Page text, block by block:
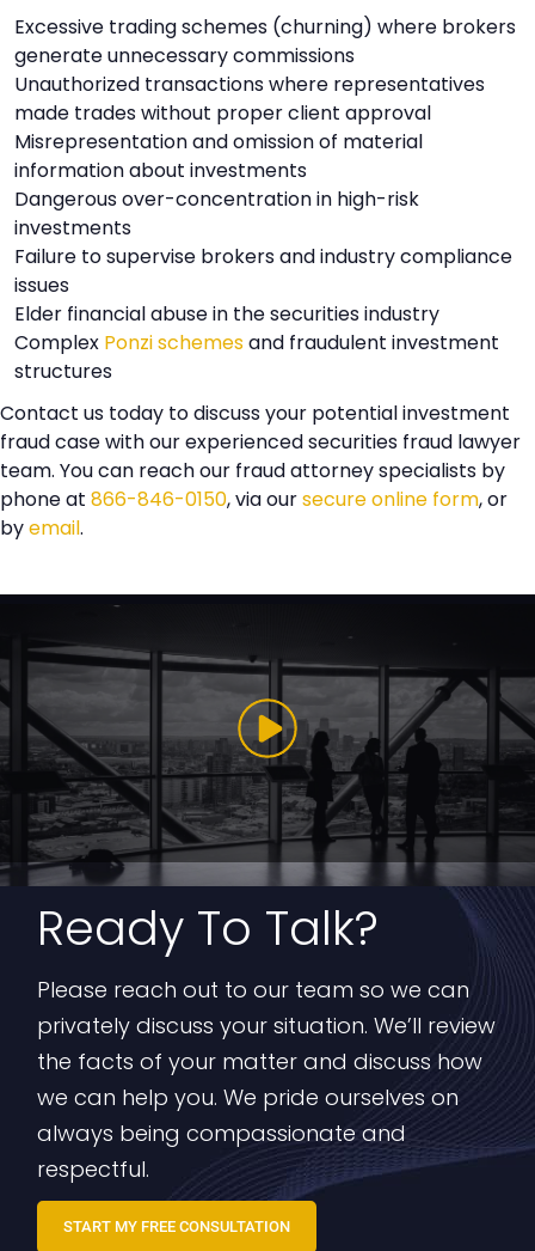
Excessive trading schemes (churning) where brokers
generate unnecessary commissions
Unauthorized transactions where representatives
made trades without proper client approval
Misrepresentation and omission of material
information about investments
Dangerous over-concentration in high-risk
investments
Failure to supervise brokers and industry compliance
issues
Elder financial abuse in the securities industry
Complex Ponzi schemesand fraudulent investment
structures
Contact us today to discuss your potential investment
fraud case with our experienced securities fraud lawyer
team. You can reach our fraud attorney specialists by
phone at 866-846-0150, via oursecure online form, or
byemail.
Ready To Talk?
Please reach out to our team so we can
privately discuss your situation. We’ll review
the facts of your matter and discuss how
we can help you. We pride ourselves on
always being compassionate and
respectful.
START MY FREE CONSULTATION